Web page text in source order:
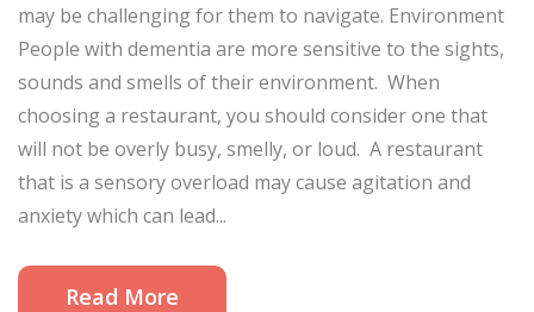
may be challenging for them to navigate. Environment
People with dementia are more sensitive to the sights,
sounds and smells of their environment. When
choosing a restaurant, you should consider one that
will not be overly busy, smelly, or loud. A restaurant
that is a sensory overload may cause agitation and
anxiety which can lead...
Read More